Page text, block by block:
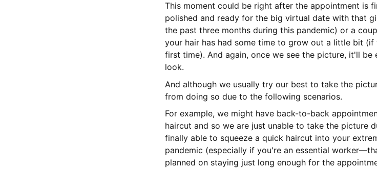
This moment could be right after the appointment is
polished and ready for the big virtual date with that
the past three months during this pandemic) or a
your hair has had some time to grow out a little bit
first time). And again, once we see the picture, it'll
look.
And although we usually try our best to take the
from doing so due to the following scenarios.
For example, we might have back-to-back
haircut and so we are just unable to take the picture
finally able to squeeze a quick haircut into your
pandemic (especially if you're an essential
planned on staying just long enough for the